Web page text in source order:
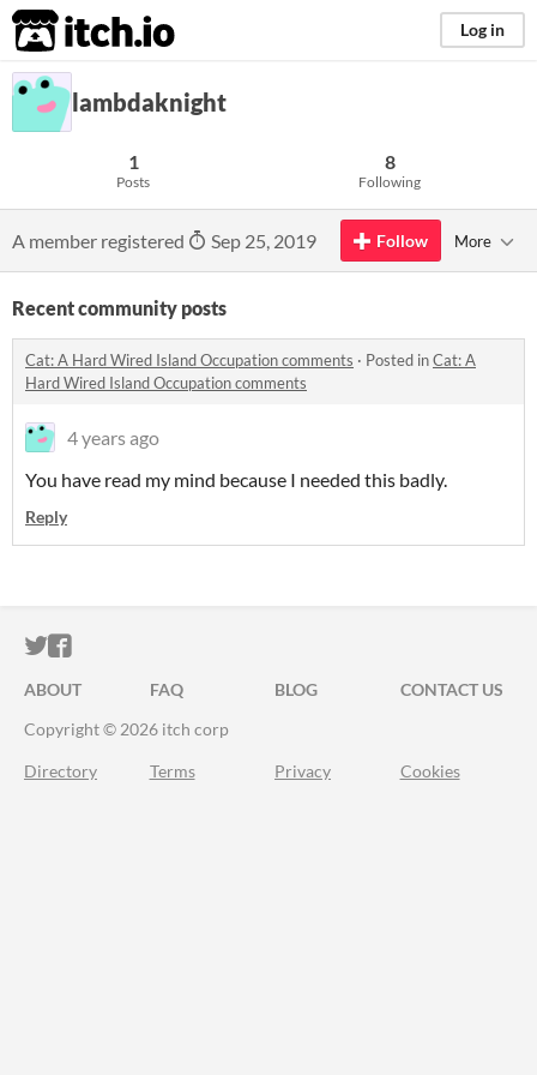
itch.io Log in
lambdaknight
1
Posts
8
Following
A member registered Sep 25, 2019 Follow More
Recent community posts
Cat: A Hard Wired Island Occupation comments · Posted inCat: A
Hard Wired Island Occupation comments
4 years ago
You have read my mind because I needed this badly.
Reply
ITCH.IO ON TWITTER
ITCH.IO ON FACEBOOK
ABOUT FAQ BLOG
CONTACT US
Copyright © 2026 itch corp
Directory Terms Privacy Cookies